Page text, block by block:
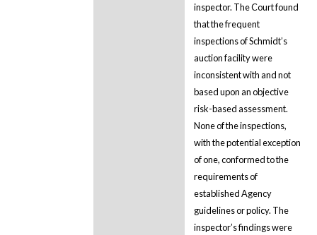
inspector. The Court found
that the frequent
inspections of Schmidt’s
auction facility were
inconsistent with and not
based upon an objective
risk-based assessment.
None of the inspections,
with the potential exception
of one, conformed to the
requirements of
established Agency
guidelines or policy. The
inspector’s findings were